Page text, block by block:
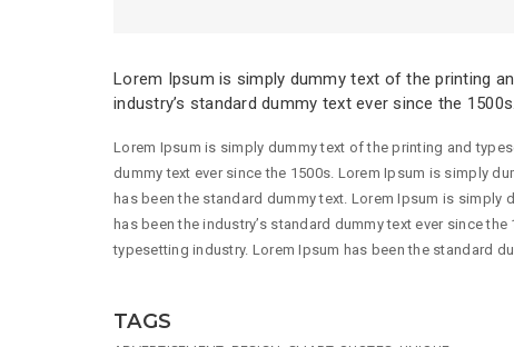
Lorem Ipsum is simply dummy text of the printing
industry’s standard dummy text ever since the 1500s.
Lorem Ipsum is simply dummy text of the printing and
dummy text ever since the 1500s. Lorem Ipsum is simply
has been the standard dummy text. Lorem Ipsum is
has been the industry’s standard dummy text ever since
typesetting industry. Lorem Ipsum has been the standard
TAGS